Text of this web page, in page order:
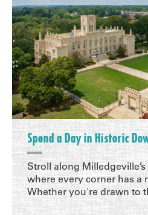
Spend a Day in Historic
Stroll along
where every corner has a
Whether you're drawn to